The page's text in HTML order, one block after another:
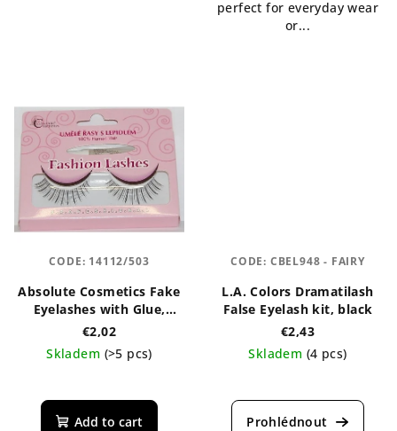
perfect for everyday wear
or...
Absolute Cosmetics Fake
Eyelashes with Glue,
14112/503, black
€2,02
Skladem (>5 pcs)
Add to cart
CODE: 14112/503
L.A. Colors Dramatilash
False Eyelash kit, black
€2,43
Skladem (4 pcs)
CODE: CBEL948 - FAIRY